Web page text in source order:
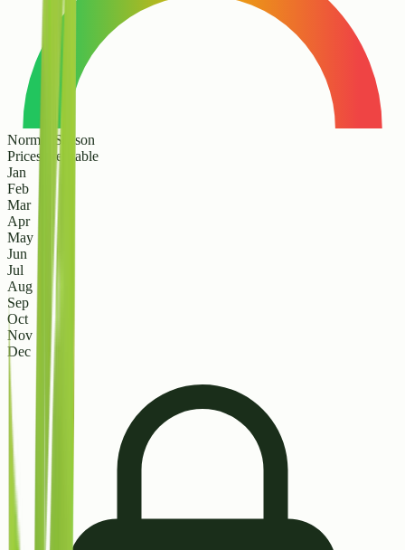
Normal Season
Prices are stable
Jan
Feb
Mar
Apr
May
Jun
Jul
Aug
Sep
Oct
Nov
Dec